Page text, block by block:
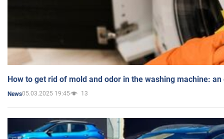
How to get rid of mold and odor in the washing machine:
News05.03.2025 19:45 13